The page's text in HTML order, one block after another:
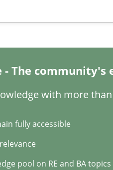
- The
with more
fully accessible
pool on RE and BA topics
the room but we are not able or
the road
quality by effort estimates
and determination of